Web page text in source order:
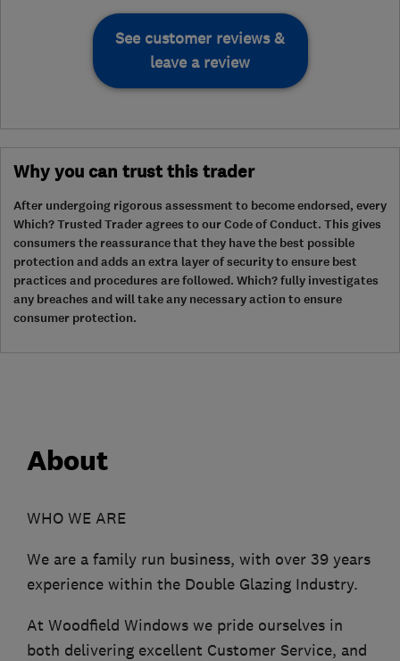
See customer reviews &
leave a review
Why you can trust this trader
After undergoing rigorous assessment to become endorsed, every
Which? Trusted Trader agrees to our Code of Conduct. This gives
consumers the reassurance that they have the best possible
protection and adds an extra layer of security to ensure best
practices and procedures are followed. Which? fully investigates
any breaches and will take any necessary action to ensure
consumer protection.
About
WHO WE ARE
We are a family run business, with over 39 years
experience within the Double Glazing Industry.
At Woodfield Windows we pride ourselves in
both delivering excellent Customer Service, and